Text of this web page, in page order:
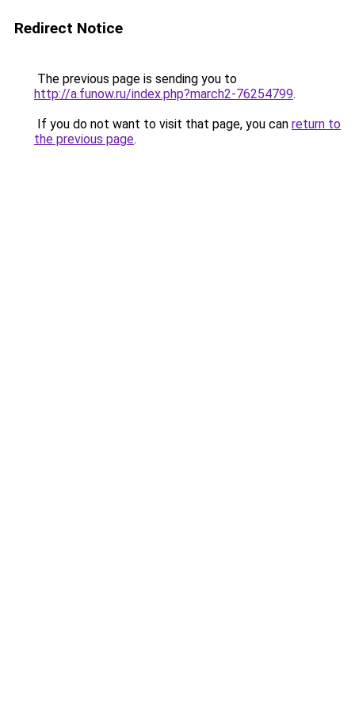
Redirect Notice
The previous page is sending you to
http://a.funow.ru/index.php?march2-76254799.
If you do not want to visit that page, you can return to
the previous page.